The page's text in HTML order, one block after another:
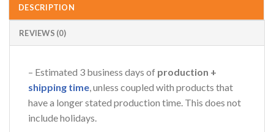
DESCRIPTION
REVIEWS (0)
– Estimated 3 business days of production +
shipping time, unless coupled with products that
have a longer stated production time. This does not
include holidays.